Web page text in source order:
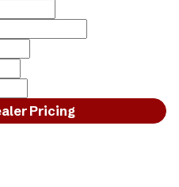
Pricing